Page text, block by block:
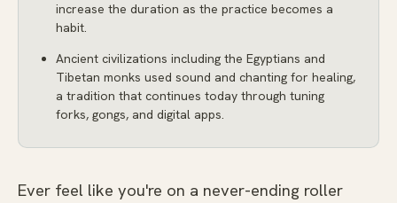
increase the duration as the practice becomes a
habit.
Ancient civilizations including the Egyptians and
Tibetan monks used sound and chanting for healing,
a tradition that continues today through tuning
forks, gongs, and digital apps.
Ever feel like you're on a never-ending roller